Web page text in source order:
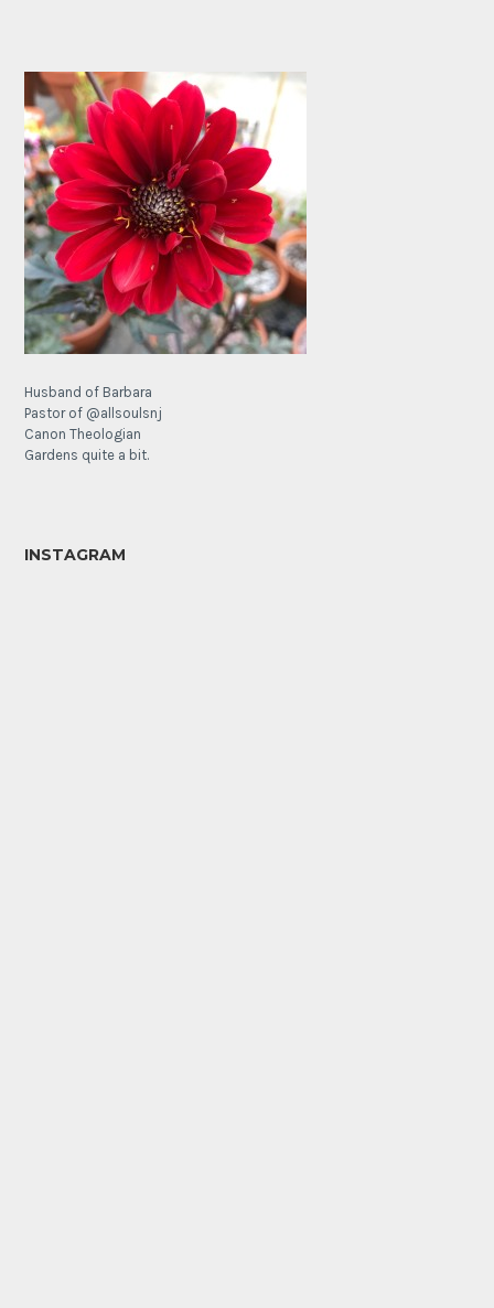
Husband of Barbara
Pastor of @allsoulsnj
Canon Theologian
Gardens quite a bit.
INSTAGRAM